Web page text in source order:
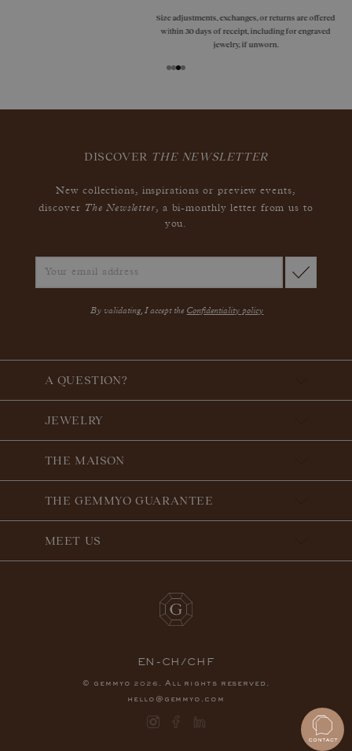
Size adjustments, exchanges, or returns are offered
within 30 days of receipt, including for engraved
DISCOVER THE NEWSLETTER
New collections, inspirations or preview events,
discover The Newsletter, a bi-monthly letter from us to
you.
By validating, I accept the Confidentiality policy
A QUESTION?
JEWELRY
THE MAISON
THE GEMMYO GUARANTEE
MEET US
EN-CH/CHF
© gemmyo 2026 . All rights reserved.
hello@gemmyo.com